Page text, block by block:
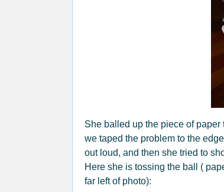
She balled up the piece of
we taped the problem to the
out loud, and then she tried to
Here she is tossing the ball (
far left of photo):